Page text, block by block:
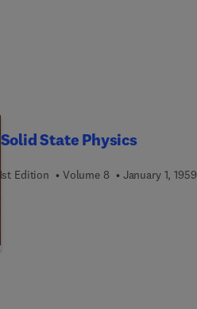
Solid State Physics
1st Edition Volume 8 January 1, 1959